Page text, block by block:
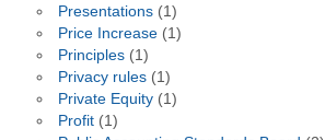
Presentations(1)
Price Increase(1)
Principles(1)
Privacy rules(1)
Private Equity(1)
Profit(1)